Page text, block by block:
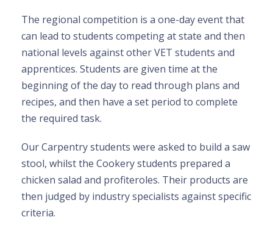
The regional competition is a one-day event that
can lead to students competing at state and then
national levels against other VET students and
apprentices. Students are given time at the
beginning of the day to read through plans and
recipes, and then have a set period to complete
the required task.
Our Carpentry students were asked to build a saw
stool, whilst the Cookery students prepared a
chicken salad and profiteroles. Their products are
then judged by industry specialists against specific
criteria.